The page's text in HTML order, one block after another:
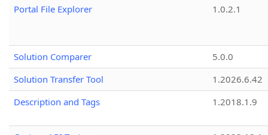
Portal File Explorer
1.0.2.1
Solution Comparer
5.0.0
Solution Transfer Tool
1.2026.6.42
Description and Tags
1.2018.1.9